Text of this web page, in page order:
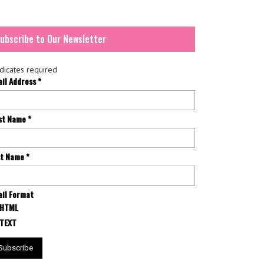
to Our Newsletter
required
Address*
Name*
Name*
Format
HTML
TEXT